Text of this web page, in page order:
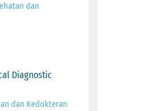
dan
Diagnostic
dan Kedokteran